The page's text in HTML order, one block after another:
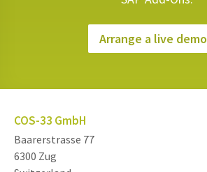
Arrange a live demo
COS-33 GmbH
Baarerstrasse 77
6300 Zug